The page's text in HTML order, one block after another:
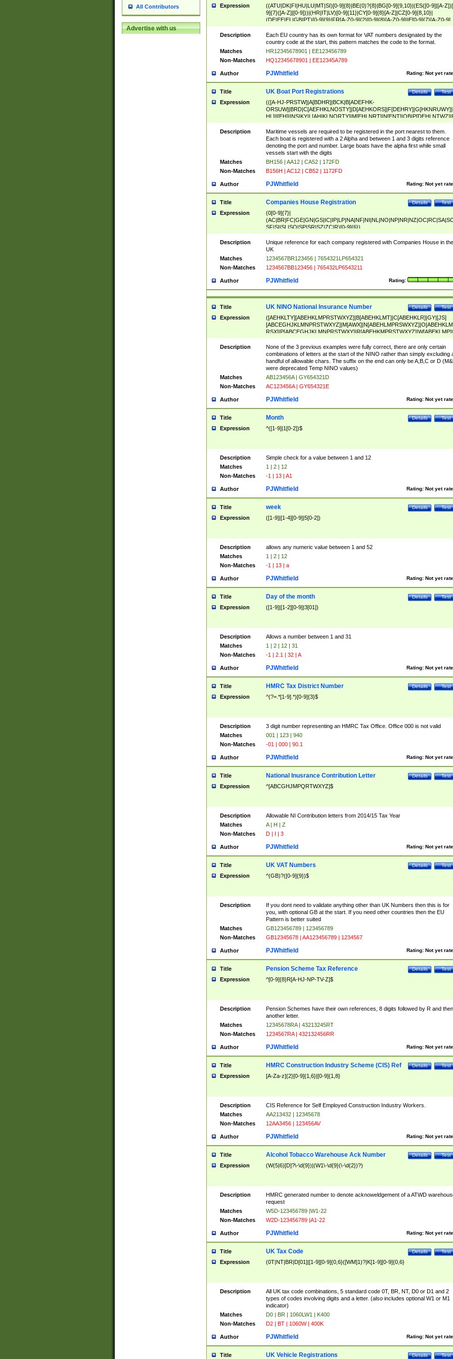
All Contributors
Advertise with us
Expression
((ATU|DK|FI|HU|LU|MT|SI)[0-9]{8}|BE(0)?{8}|BG[0-9]{9,10}|(ES([0-9]|[A-
9]{7}([A-Z]|[0-9]))|(HR|IT|LV)[0-9]{11}|CY[0-9]{8}[A-Z]|CZ[0-9]{8,10}|
(DE|EE|EL|GB|PT)[0-9]{9}|FR[A-Z0-9]{2}[0-9]{8}[A-Z0-9]|IE[0-9]{7}[A-Z0-9]
{2}|LT[0-9]{9}([0-9]{3})?|NL[0-9]{9}B([0-9]{2})|PL[0-9]{10}|RO[0-
9]{10}|SE[0-9]{12})
Description
Each EU country has its own format for VAT numbers designated by the
country code at the start, this pattern matches the code to the format.
Matches
HR12345678901 | EE123456789
Non-Matches
HQ12345678901 | EE12345A789
Author Rating: Not yet
PJWhitfield
Title Test
Details
UK Boat Port Registrations
Expression
(([A-HJ-PRSTW]|A[BDHR]|BCK|B[ADEFHK-
NORXY]|S[ACDEHMNORSTUY]|SSS|T[HNOT]|UL|W[ADHIKNOTY]|YH)[1-
[0-9]{0,2})|([1-9][0-9]{0,2}([A-HJ-PRSTW]|A[BDHR]|BCK|B[ADEFHK-
NORXY]|S[ACDEHMNORSTUY]|SSS|T[HNOT]|UL|W[ADHIKNOTY]|YH))
Description
Maritime vessels are required to be registered in the port nearest to them.
Each boat is registered with a 2 Alpha and between 1 and 3 digits reference
denoting the port and number. Large boats have the alpha first while small
vessels start with the digits
Matches
BH156 | AA12 | CA52 | 172FD
Non-Matches
B156H | AC12 | CB52 | 1172FD
Author Rating: Not yet
PJWhitfield
Title Test
Details
Companies House Registration
Expression
(0[0-9]{7}|
SF|SI|SL|SO|SP|SR|SZ|ZC|R)[0-9]{6})
Description
Unique reference for each company registered with Companies House in the
UK
Matches
1234567BR123456 | 7654321LP654321
Non-Matches
1234567BB123456 | 765432LP6543211
Author Rating:
PJWhitfield
Title Test
Details
UK NINO National Insurance Number
Expression
([AEHKLTY][ABEHKLMPRSTWXYZ]|B[ABEHKLMT]|C[ABEHKLR]|GY|[JS]
ABEHKLMPRSTWXY])[0-9]{6}[A-D]?
Description
None of the 3 previous examples were fully correct, there are only certain
combinations of letters at the start of the NINO rather than simply excluding
handful of allowable chars. The suffix on the end can only be A,B,C or D
were deprecated Temp NINO values)
Matches
AB123456A | GY654321D
Non-Matches
AC123456A | GY654321E
Author Rating: Not yet
PJWhitfield
Title Test
Details
Month
Expression ^([1-9]|1[0-2])$
Description
Simple check for a value between 1 and 12
Matches
1 | 2 | 12
Non-Matches
-1 | 13 | A1
Author Rating: Not yet
PJWhitfield
Title Test
Details
week
Expression ([1-9]|[1-4][0-9]|5[0-2])
Description
allows any numeric value between 1 and 52
Matches
1 | 2 | 12
Non-Matches
-1 | 13 | a
Author Rating: Not yet
PJWhitfield
Title Test
Details
Day of the month
Expression ([1-9]|[1-2][0-9]|3[01])
Description
Allows a number between 1 and 31
Matches
1 | 2 | 12 | 31
Non-Matches
-1 | 2.1 | 32 | A
Author Rating: Not yet
PJWhitfield
Title Test
Details
HMRC Tax District Number
Expression ^(?=.*[1-9].*)[0-9]{3}$
Description
3 digit number representing an HMRC Tax Office. Office 000 is not valid
Matches
001 | 123 | 940
Non-Matches
-01 | 000 | 90.1
Author Rating: Not yet
PJWhitfield
Title Test
Details
National Inusrance Contribution Letter
Expression ^[ABCGHJMPQRTWXYZ]$
Description
Allowable NI Contribution letters from 2014/15 Tax Year
Matches
A | H | Z
Non-Matches
D | I | 3
Author Rating: Not yet
PJWhitfield
Title Test
Details
UK VAT Numbers
Expression ^(GB)?([0-9]{9})$
Description
If you dont need to validate anything other than UK Numbers then this is for
you, with optional GB at the start. If you need other countries then the EU
Pattern is better suited
Matches
GB123456789 | 123456789
Non-Matches
GB12345678 | AA123456789 | 1234567
Author Rating: Not yet
PJWhitfield
Title Test
Details
Pension Scheme Tax Reference
Expression ^[0-9]{8}R[A-HJ-NP-TV-Z]$
Description
Pension Schemes have their own references, 8 digits followed by R and then
another letter.
Matches
12345678RA | 43213245RT
Non-Matches
1234567RA | 432132456RR
Author Rating: Not yet
PJWhitfield
Title Test
Details
HMRC Construction Industry Scheme (CIS) Ref
Expression [A-Za-z]{2}[0-9]{1,6}|[0-9]{1,8}
Description
CIS Reference for Self Employed Construction Industry Workers.
Matches
AA213432 | 12345678
Non-Matches
12AA3456 | 123456AV
Author Rating: Not yet
PJWhitfield
Title Test
Details
Alcohol Tobacco Warehouse Ack Number
Expression (W(5|6)[D]?\-\d{9})|(W1\-\d{9}(\-\d{2})?)
Description
HMRC generated number to denote acknoweldgement of a ATWD
request
Matches
W5D-123456789 |W1-22
Non-Matches
W2D-123456789 |A1-22
Author Rating: Not yet
PJWhitfield
Title Test
Details
UK Tax Code
Expression (0T|NT|BR|D[01]|[1-9][0-9]{0,6}([WM]1)?|K[1-9][0-9]{0,6}
Description
All UK tax code combinations, 5 standard code 0T, BR, NT, D0 or D1 and 2
types of codes involving digits and a letter. (also includes optional W1 or M1
indicator)
Matches
D0 | BR | 1060LW1 | K400
Non-Matches
D2 | BT | 1060W | 400K
Author Rating: Not yet
PJWhitfield
Title Test
Details
UK Vehicle Registrations